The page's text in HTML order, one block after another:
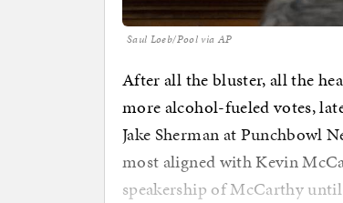
Saul Loeb/Pool via AP
After all the bluster, all the
more alcohol-fueled votes,
Jake Sherman at Punchbowl
most aligned with Kevin
speakership of McCarthy